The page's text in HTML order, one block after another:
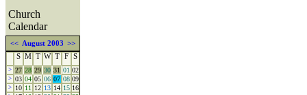
Church
Calendar
<< August 2003 >>
S M T W T F S
> 27 28 29 30 31 01 02
> 03 04 05 06 07 08 09
> 10 11 12 13 14 15 16